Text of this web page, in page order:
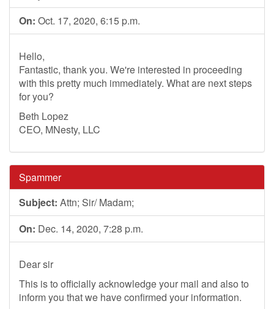
On: Oct. 17, 2020, 6:15 p.m.
Hello,
Fantastic, thank you. We're interested in proceeding
with this pretty much immediately. What are next steps
for you?
Beth Lopez
CEO, MNesty, LLC
Spammer
Subject: Attn; Sir/ Madam;
On: Dec. 14, 2020, 7:28 p.m.
Dear sir
This is to officially acknowledge your mail and also to
inform you that we have confirmed your information.